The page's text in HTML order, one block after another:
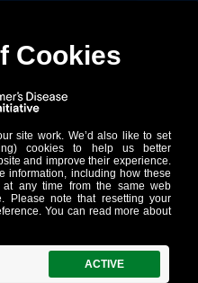
affiliated with AD
show what data